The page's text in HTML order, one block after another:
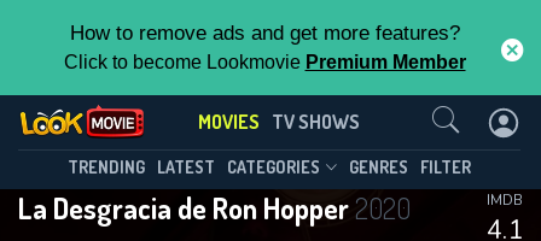
How to remove ads and get more features?
Click to become Lookmovie Premium Member
MOVIES TV SHOWS
TRENDING LATEST CATEGORIES GENRES FILTER
La Desgracia de Ron Hopper2020
4.1
IMDB
Contact Us